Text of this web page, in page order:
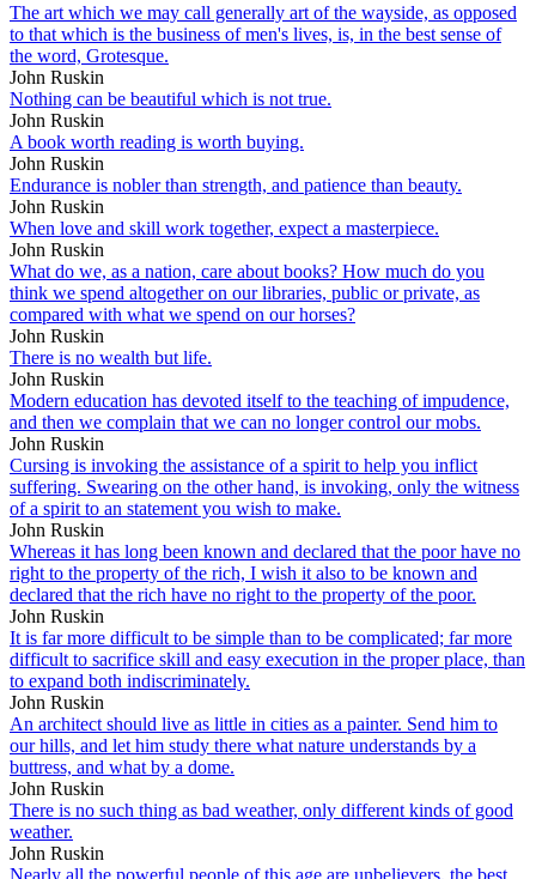
The art which we may call generally art of the wayside, as opposed
to that which is the business of men's lives, is, in the best sense of
the word, Grotesque.
John Ruskin
Nothing can be beautiful which is not true.
John Ruskin
A book worth reading is worth buying.
John Ruskin
Endurance is nobler than strength, and patience than beauty.
John Ruskin
When love and skill work together, expect a masterpiece.
John Ruskin
What do we, as a nation, care about books? How much do you
think we spend altogether on our libraries, public or private, as
compared with what we spend on our horses?
John Ruskin
There is no wealth but life.
John Ruskin
Modern education has devoted itself to the teaching of impudence,
and then we complain that we can no longer control our mobs.
John Ruskin
Cursing is invoking the assistance of a spirit to help you inflict
suffering. Swearing on the other hand, is invoking, only the witness
of a spirit to an statement you wish to make.
John Ruskin
Whereas it has long been known and declared that the poor have no
right to the property of the rich, I wish it also to be known and
declared that the rich have no right to the property of the poor.
John Ruskin
It is far more difficult to be simple than to be complicated; far more
difficult to sacrifice skill and easy execution in the proper place, than
to expand both indiscriminately.
John Ruskin
An architect should live as little in cities as a painter. Send him to
our hills, and let him study there what nature understands by a
buttress, and what by a dome.
John Ruskin
There is no such thing as bad weather, only different kinds of good
weather.
John Ruskin
Nearly all the powerful people of this age are unbelievers, the best